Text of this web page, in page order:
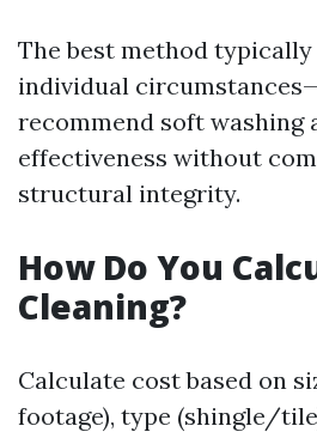
The best method typically
individual
recommend soft washing
effectiveness without
structural integrity.
How Do You
Cleaning?
Calculate cost based on
footage), type (shingle/